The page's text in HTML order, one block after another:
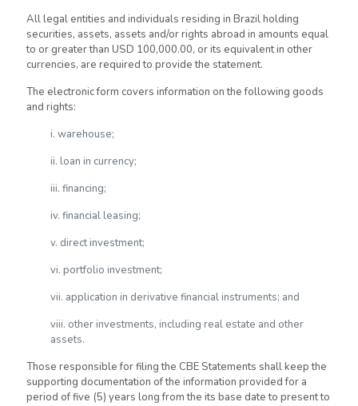
All legal entities and individuals residing in Brazil holding
securities, assets, assets and/or rights abroad in amounts equal
to or greater than USD 100,000.00, or its equivalent in other
currencies, are required to provide the statement.
The electronic form covers information on the following goods
and rights:
i. warehouse;
ii. loan in currency;
iii. financing;
iv. financial leasing;
v. direct investment;
vi. portfolio investment;
vii. application in derivative financial instruments; and
viii. other investments, including real estate and other
assets.
Those responsible for filing the CBE Statements shall keep the
supporting documentation of the information provided for a
period of five (5) years long from the its base date to present to